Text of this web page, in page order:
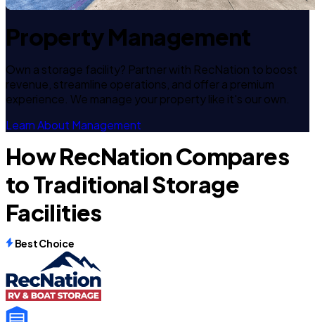
Property Management
Own a storage facility? Partner with RecNation to boost
revenue, streamline operations, and offer a premium
experience. We manage your property like it's our own.
Learn About Management
How RecNation Compares
to Traditional Storage
Facilities
Best Choice